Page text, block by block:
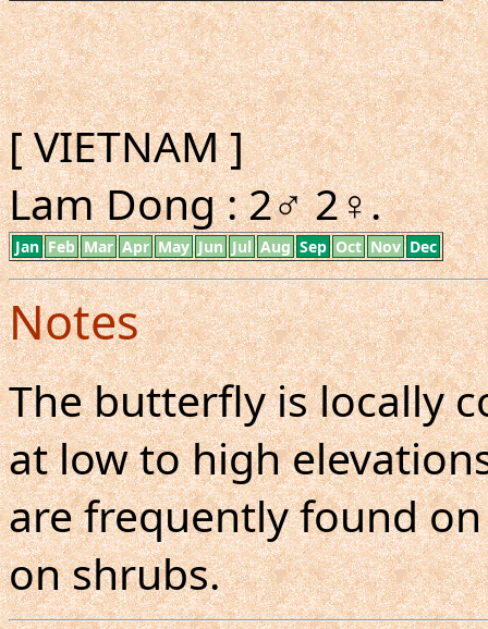
[ VIETNAM ]
Lam Dong : 2♂ 2♀.
Jan Feb Mar Apr May Jun Jul Aug Sep Oct Nov Dec
Notes
The butterfly is locally
at low to high
are frequently found
on shrubs.